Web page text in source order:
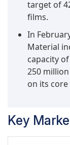
target of
films.
In
Material
capacity
250
on its core
Key